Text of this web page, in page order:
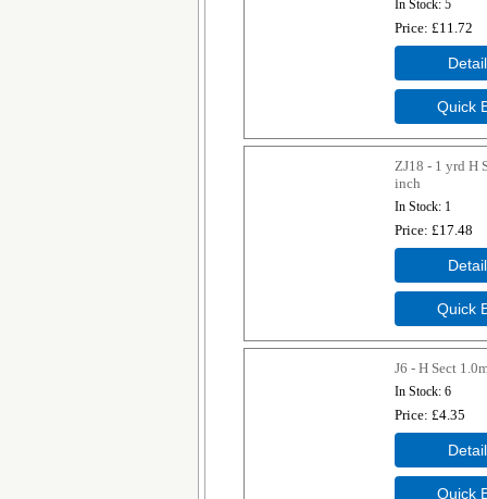
In Stock 5
Price £11.72
ZJ18 - 1 yrd H
inch
In Stock 1
Price £17.48
J6 - H Sect
In Stock 6
Price £4.35